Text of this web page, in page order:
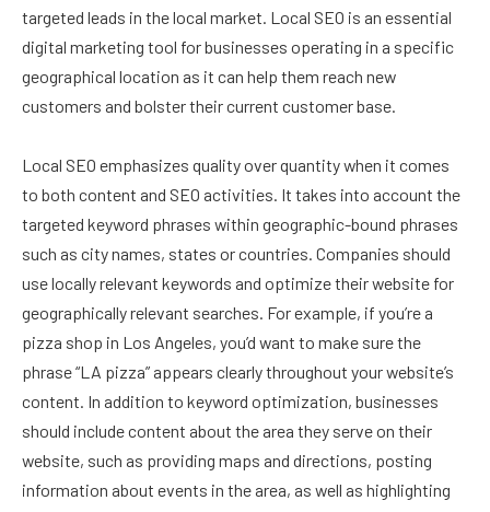
targeted leads in the local market. Local SEO is an essential
digital marketing tool for businesses operating in a specific
geographical location as it can help them reach new
customers and bolster their current customer base.
Local SEO emphasizes quality over quantity when it comes
to both content and SEO activities. It takes into account the
targeted keyword phrases within geographic-bound phrases
such as city names, states or countries. Companies should
use locally relevant keywords and optimize their website for
geographically relevant searches. For example, if you’re a
pizza shop in Los Angeles, you’d want to make sure the
phrase “LA pizza” appears clearly throughout your website’s
content. In addition to keyword optimization, businesses
should include content about the area they serve on their
website, such as providing maps and directions, posting
information about events in the area, as well as highlighting